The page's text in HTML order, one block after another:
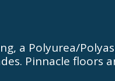
a Polyurea/
Pinnacle floors